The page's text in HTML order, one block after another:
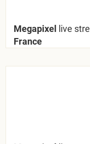
Megapixel live
France